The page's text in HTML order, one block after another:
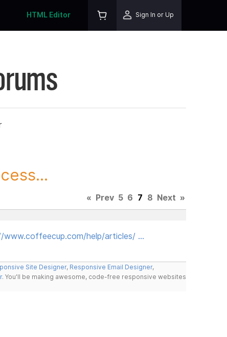
HTML Editor Sign In or Up
« Prev 5 6 7 8 Next »
www.coffeecup.com/help/articles/ …
Site Designer, Responsive Email Designer,
. You'll be making awesome, code-free responsive websites